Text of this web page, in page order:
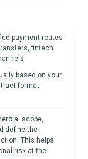
payment routes
fintech
based on your
format,
scope,
define the
This helps
risk at the